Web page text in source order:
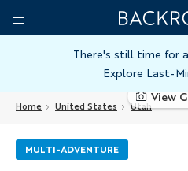
Skip
toToggle
Home
Backroads
There's still time for
Explore Last-
Home United States Utah
View
MULTI-ADVENTURE